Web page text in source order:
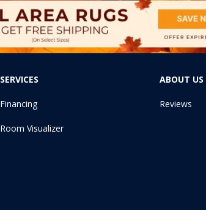
SERVICES
Financing
Room Visualizer
ABOUT US
Reviews